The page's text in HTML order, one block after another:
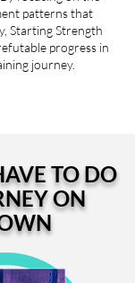
patterns that
Starting Strength
progress in
journey.
TO DO
ON